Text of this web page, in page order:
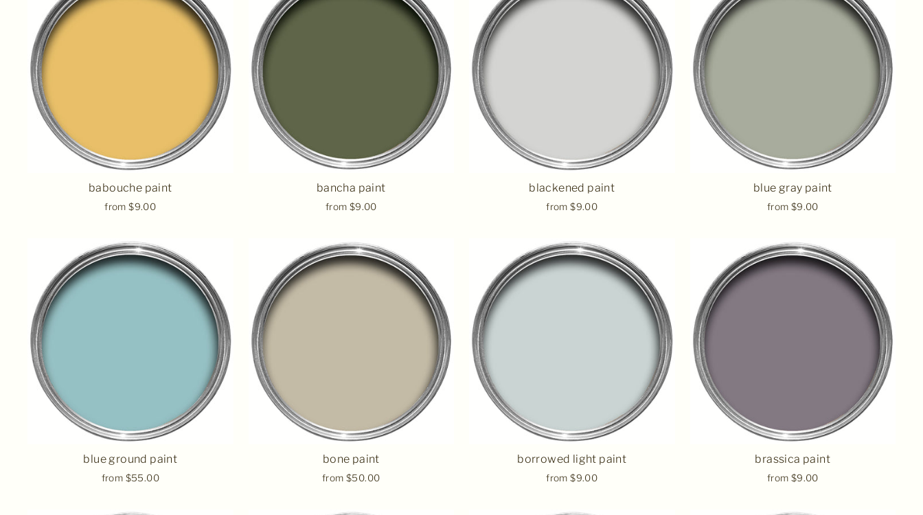
babouche paint
from $9.00
bancha paint
from $9.00
blackened paint
from $9.00
blue gray paint
from $9.00
blue ground paint
from $55.00
bone paint
from $50.00
borrowed light paint
from $9.00
brassica paint
from $9.00